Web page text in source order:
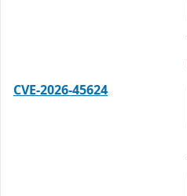
CVE-2026-45624